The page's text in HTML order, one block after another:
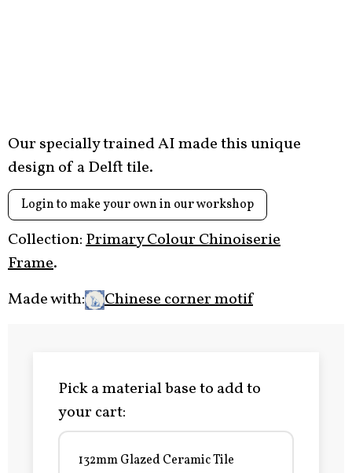
Our specially trained AI made this unique
design of a Delft tile.
Login to make your own in our workshop
Collection:Primary Colour Chinoiserie
Frame.
Made with:
Chinese corner motif
Pick a material base to add to
your cart:
132mm Glazed Ceramic Tile